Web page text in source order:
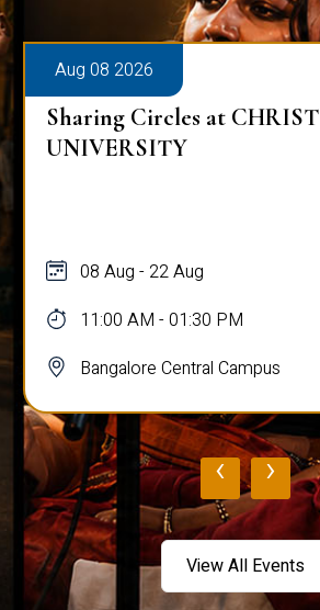
Aug 08 2026
Sharing Circles at CHRIST
UNIVERSITY
08 Aug - 22 Aug
11:00 AM - 01:30 PM
Bangalore Central Campus
‹ ›
View All Events